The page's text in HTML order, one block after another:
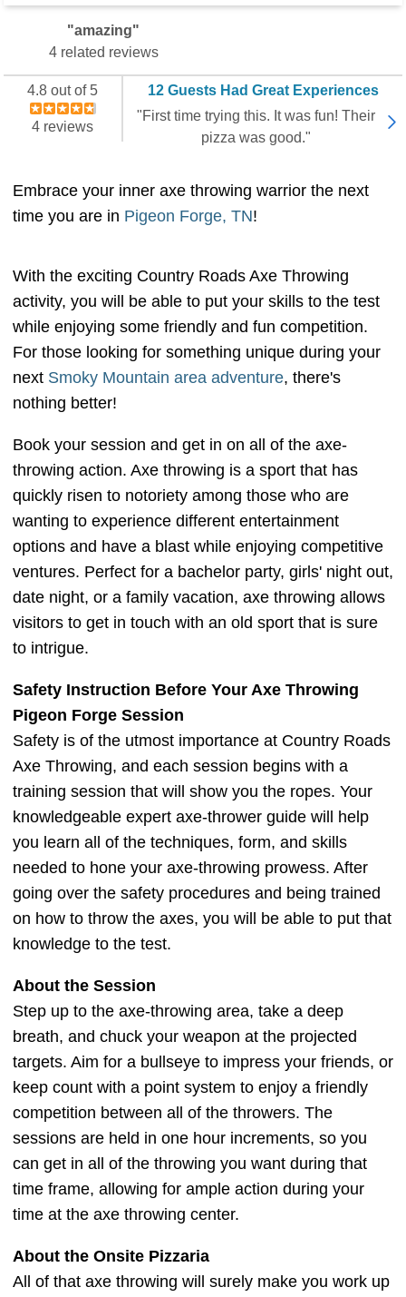
"amazing"
4 related reviews
4.8 out of 5
4 reviews
12 Guests Had Great Experiences
"First time trying this. It was fun! Their
pizza was good."
Embrace your inner axe throwing warrior the next
time you are in Pigeon Forge, TN!
With the exciting Country Roads Axe Throwing
activity, you will be able to put your skills to the test
while enjoying some friendly and fun competition.
For those looking for something unique during your
next Smoky Mountain area adventure, there's
nothing better!
Book your session and get in on all of the axe-
throwing action. Axe throwing is a sport that has
quickly risen to notoriety among those who are
wanting to experience different entertainment
options and have a blast while enjoying competitive
ventures. Perfect for a bachelor party, girls' night out,
date night, or a family vacation, axe throwing allows
visitors to get in touch with an old sport that is sure
to intrigue.
Safety Instruction Before Your Axe Throwing
Pigeon Forge Session
Safety is of the utmost importance at Country Roads
Axe Throwing, and each session begins with a
training session that will show you the ropes. Your
knowledgeable expert axe-thrower guide will help
you learn all of the techniques, form, and skills
needed to hone your axe-throwing prowess. After
going over the safety procedures and being trained
on how to throw the axes, you will be able to put that
knowledge to the test.
About the Session
Step up to the axe-throwing area, take a deep
breath, and chuck your weapon at the projected
targets. Aim for a bullseye to impress your friends, or
keep count with a point system to enjoy a friendly
competition between all of the throwers. The
sessions are held in one hour increments, so you
can get in all of the throwing you want during that
time frame, allowing for ample action during your
time at the axe throwing center.
About the Onsite Pizzaria
All of that axe throwing will surely make you work up